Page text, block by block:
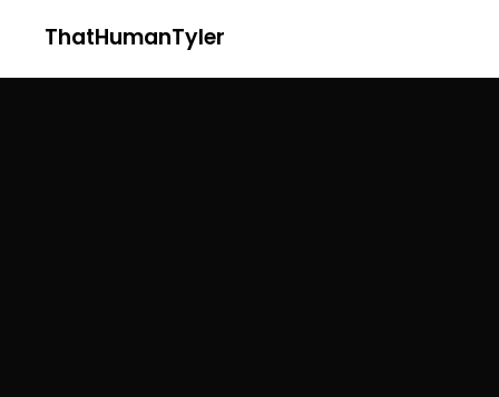
ThatHumanTyler